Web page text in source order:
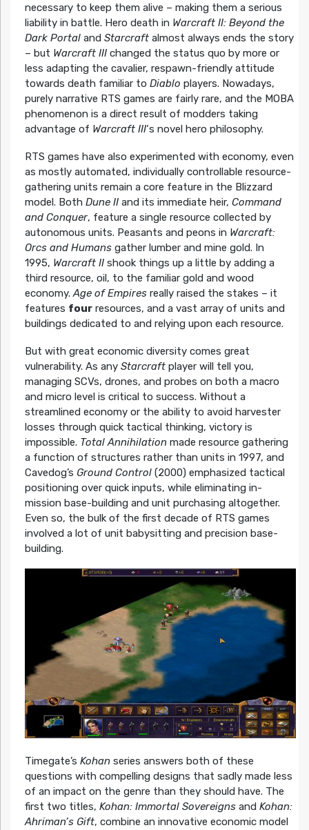
necessary to keep them alive – making them a serious
liability in battle. Hero death in Warcraft II: Beyond the
Dark Portaland Starcraftalmost always ends the story
– but Warcraft IIIchanged the status quo by more or
less adapting the cavalier, respawn-friendly attitude
towards death familiar to Diablo players. Nowadays,
purely narrative RTS games are fairly rare, and the MOBA
phenomenon is a direct result of modders taking
advantage of Warcraft III‘s novel hero philosophy.
RTS games have also experimented with economy, even
as mostly automated, individually controllable resource-
gathering units remain a core feature in the Blizzard
model. Both Dune IIand its immediate heir, Command
and Conquer, feature a single resource collected by
autonomous units. Peasants and peons in Warcraft:
Orcs and Humansgather lumber and mine gold. In
1995, Warcraft IIshook things up a little by adding a
third resource, oil, to the familiar gold and wood
economy.Age of Empiresreally raised the stakes – it
features fourresources, and a vast array of units and
buildings dedicated to and relying upon each resource.
But with great economic diversity comes great
vulnerability. As any Starcraftplayer will tell you,
managing SCVs, drones, and probes on both a macro
and micro level is critical to success. Without a
streamlined economy or the ability to avoid harvester
losses through quick tactical thinking, victory is
impossible. Total Annihilationmade resource gathering
a function of structures rather than units in 1997, and
Cavedog’s Ground Control (2000) emphasized tactical
positioning over quick inputs, while eliminating in-
mission base-building and unit purchasing altogether.
Even so, the bulk of the first decade of RTS games
involved a lot of unit babysitting and precision base-
building.
Timegate’s Kohanseries answers both of these
questions with compelling designs that sadly made less
of an impact on the genre than they should have. The
first two titles, Kohan: Immortal Sovereignsand Kohan:
Ahriman’s Gift, combine an innovative economic model